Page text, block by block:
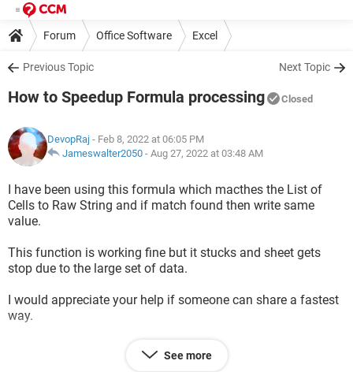
Forum Office Software Excel
Previous Topic Next Topic
How to Speedup Formula processing Closed
DevopRaj - Feb 8, 2022 at 06:05 PM
Jameswalter2050 - Aug 27, 2022 at 03:48 AM
I have been using this formula which macthes the List of
Cells to Raw String and if match found then write same
value.
This function is working fine but it stucks and sheet gets
stop due to the large set of data.
I would appreciate your help if someone can share a fastest
way.
Sheet is stuck from past 10 minutes.
See more